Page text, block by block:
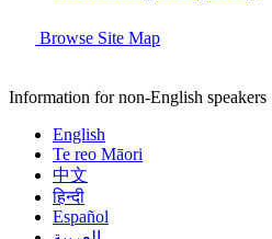
Browse Site Map
Information for non-English speakers
English
Te reo Māori
中文
हिन्दी
Español